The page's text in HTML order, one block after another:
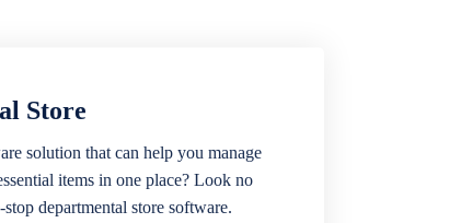
Store
solution that can help you manage
items in one place? Look no
departmental store software.